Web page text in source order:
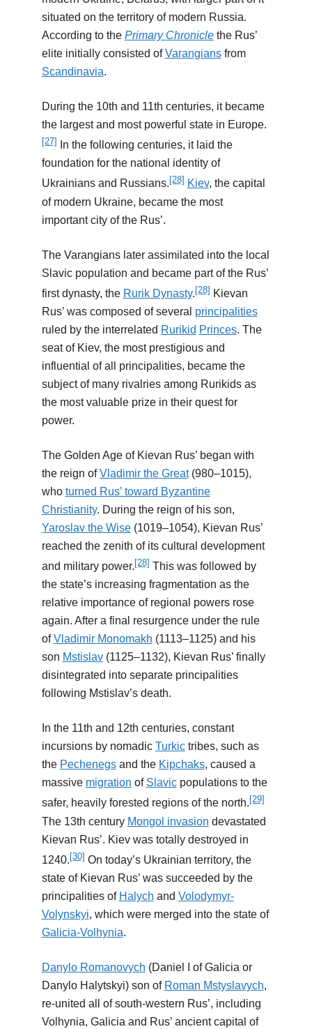
situated on the territory of modern Russia.
According to the Primary Chroniclethe Rus’
elite initially consisted ofVarangiansfrom
Scandinavia.
During the 10th and 11th centuries, it became
the largest and most powerful state in Europe.
[27]
In the following centuries, it laid the
foundation for the national identity of
Ukrainians and Russians. [28] Kiev, the capital
of modern Ukraine, became the most
important city of the Rus’.
The Varangians later assimilated into the local
Slavic population and became part of the Rus’
first dynasty, the Rurik Dynasty. [28] Kievan
Rus’ was composed of several principalities
ruled by the interrelated Rurikid Princes. The
seat of Kiev, the most prestigious and
influential of all principalities, became the
subject of many rivalries among Rurikids as
the most valuable prize in their quest for
power.
The Golden Age of Kievan Rus’ began with
the reign ofVladimir the Great(980–1015),
who turned Rus’ toward Byzantine
Christianity. During the reign of his son,
Yaroslav the Wise(1019–1054), Kievan Rus’
reached the zenith of its cultural development
and military power. [28] This was followed by
the state’s increasing fragmentation as the
relative importance of regional powers rose
again. After a final resurgence under the rule
ofVladimir Monomakh (1113–1125) and his
son Mstislav(1125–1132), Kievan Rus’ finally
disintegrated into separate principalities
following Mstislav’s death.
In the 11th and 12th centuries, constant
incursions by nomadic Turkictribes, such as
the Pechenegsand the Kipchaks, caused a
massive migration of Slavicpopulations to the
safer, heavily forested regions of the north. [29]
The 13th century Mongol invasion devastated
Kievan Rus’. Kiev was totally destroyed in
1240. [30] On today’s Ukrainian territory, the
state of Kievan Rus’ was succeeded by the
principalities of Halych and Volodymyr-
Volynskyi, which were merged into the state of
Galicia-Volhynia.
Danylo Romanovych (Daniel I of Galicia or
Danylo Halytskyi) son of Roman Mstyslavych,
re-united all of south-western Rus’, including
Volhynia, Galicia and Rus’ ancient capital of